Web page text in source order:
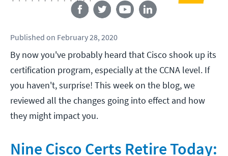
Published on February 28, 2020
By now you've probably heard that Cisco shook up its
certification program, especially at the CCNA level. If
you haven't, surprise! This week on the blog, we
reviewed all the changes going into effect and how
they might impact you.
Nine Cisco Certs Retire Today: